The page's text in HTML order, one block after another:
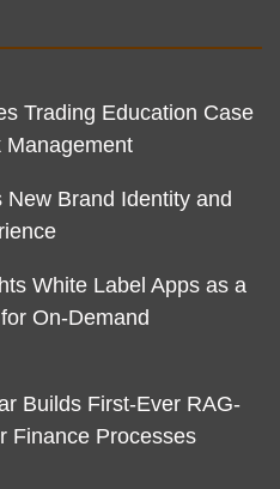
Trading Education Case
Management
Brand Identity and
White Label Apps as a
On-Demand
Builds First-Ever RAG-
Finance Processes